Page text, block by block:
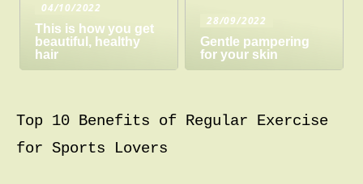
04/10/2022
This is how you get
beautiful, healthy
hair
28/09/2022
Gentle pampering
for your skin
Top 10 Benefits of Regular Exercise
for Sports Lovers